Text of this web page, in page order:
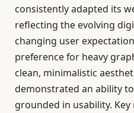
consistently adapted its
reflecting the evolving
changing user
preference for heavy
clean, minimalistic
demonstrated an ability
grounded in usability.